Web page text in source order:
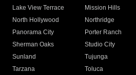
Lake View Terrace
Mission Hills
North Hollywood
Northridge
Panorama City
Porter Ranch
Sherman Oaks
Studio City
Sunland
Tujunga
Tarzana
Toluca